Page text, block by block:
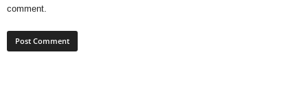
comment.